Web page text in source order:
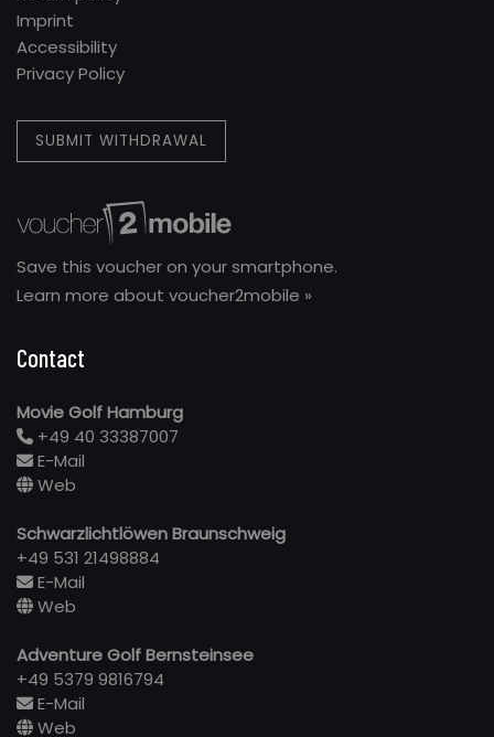
Imprint
Accessibility
Privacy Policy
SUBMIT WITHDRAWAL
Save this voucher on your smartphone.
Learn more about voucher2mobile »
Contact
Movie Golf Hamburg
+49 40 33387007
E-Mail
Web
Schwarzlichtlöwen Braunschweig
+49 531 21498884
E-Mail
Web
Adventure Golf Bernsteinsee
+49 5379 9816794
E-Mail
Web